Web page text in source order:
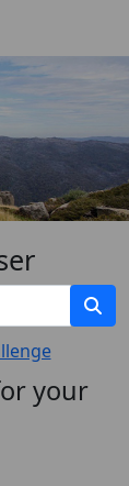
your